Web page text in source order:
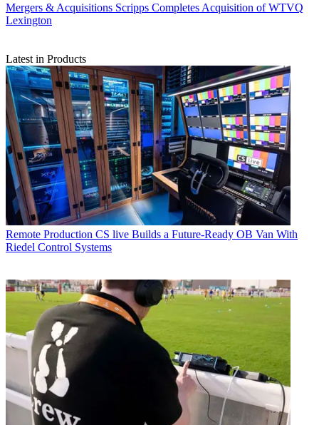
Mergers & Acquisitions Scripps Completes Acquisition of WTVQ
Lexington
Latest in Products
Remote Production CS live Builds a Future-Ready OB Van With
Riedel Control Systems